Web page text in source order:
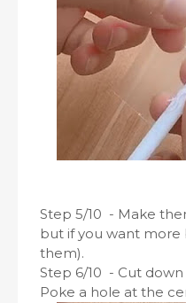
Step 5/10 - Make
but if you want
them).
Step 6/10 - Cut
Poke a hole at the